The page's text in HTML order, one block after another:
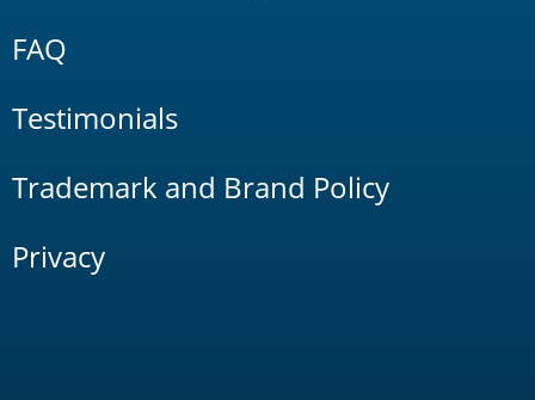
FAQ
Testimonials
Trademark and Brand Policy
Privacy